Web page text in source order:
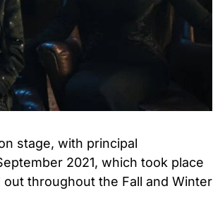
stage, with principal
2021, which took place
throughout the Fall and Winter